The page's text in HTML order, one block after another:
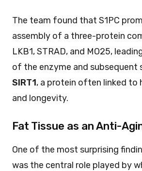
The team found that S1PC
assembly of a three-protein
LKB1, STRAD, and MO25,
of the enzyme and
SIRT1, a protein often linked to
and longevity.
Fat Tissue as an Anti-
One of the most surprising
was the central role played by